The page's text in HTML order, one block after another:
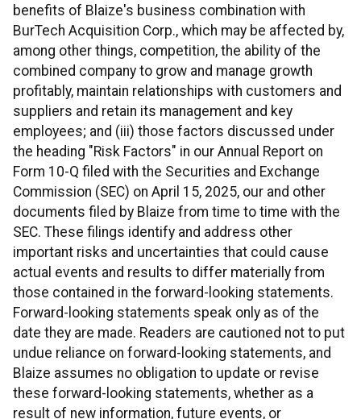
benefits of Blaize's business combination with
BurTech Acquisition Corp., which may be affected by,
among other things, competition, the ability of the
combined company to grow and manage growth
profitably, maintain relationships with customers and
suppliers and retain its management and key
employees; and (iii) those factors discussed under
the heading "Risk Factors" in our Annual Report on
Form 10-Q filed with the Securities and Exchange
Commission (SEC) on April 15, 2025, our and other
documents filed by Blaize from time to time with the
SEC. These filings identify and address other
important risks and uncertainties that could cause
actual events and results to differ materially from
those contained in the forward-looking statements.
Forward-looking statements speak only as of the
date they are made. Readers are cautioned not to put
undue reliance on forward-looking statements, and
Blaize assumes no obligation to update or revise
these forward-looking statements, whether as a
result of new information, future events, or